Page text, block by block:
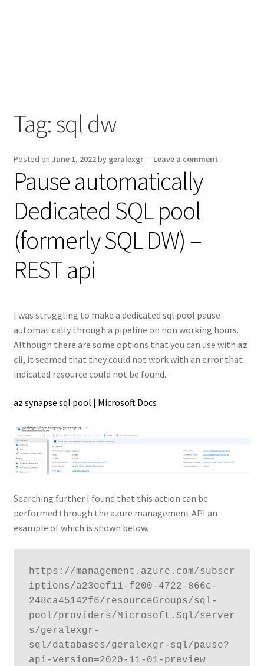
Tag:sql dw
Posted on June 1, 2022by geralexgr— Leave a comment
Pause automatically
Dedicated SQL pool
(formerly SQL DW) –
REST api
I was struggling to make a dedicated sql pool pause
automatically through a pipeline on non working hours.
Although there are some options that you can use with az
cli, it seemed that they could not work with an error that
indicated resource could not be found.
az synapse sql pool | Microsoft Docs
Searching further I found that this action can be
performed through the azure management API an
example of which is shown below.
https://management.azure.com/subscr
iptions/a23eef11-f200-4722-866c-
248ca45142f6/resourceGroups/sql-
pool/providers/Microsoft.Sql/server
s/geralexgr-
sql/databases/geralexgr-sql/pause?
api-version=2020-11-01-preview